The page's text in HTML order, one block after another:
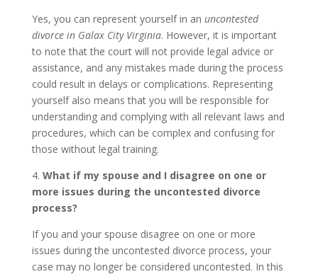
Yes, you can represent yourself in an uncontested
divorce in Galax City Virginia. However, it is important
to note that the court will not provide legal advice or
assistance, and any mistakes made during the process
could result in delays or complications. Representing
yourself also means that you will be responsible for
understanding and complying with all relevant laws and
procedures, which can be complex and confusing for
those without legal training.
4. What if my spouse and I disagree on one or
more issues during the uncontested divorce
process?
If you and your spouse disagree on one or more
issues during the uncontested divorce process, your
case may no longer be considered uncontested. In this